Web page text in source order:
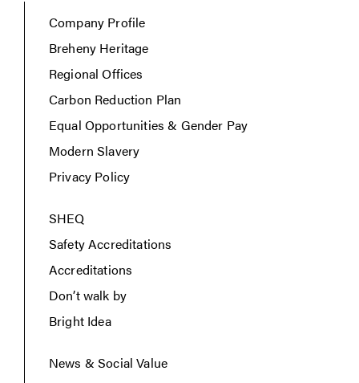
Company Profile
Breheny Heritage
Regional Offices
Carbon Reduction Plan
Equal Opportunities & Gender Pay
Modern Slavery
Privacy Policy
SHEQ
Safety Accreditations
Accreditations
Don’t walk by
Bright Idea
News & Social Value